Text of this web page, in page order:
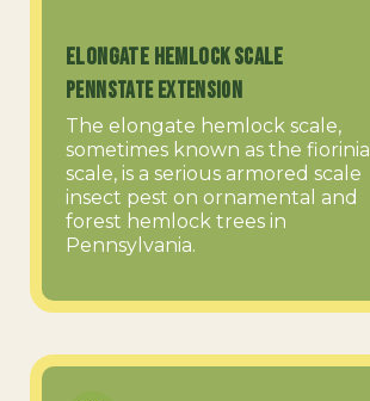
Elongate Hemlock Scale
PennState Extension
The elongate hemlock scale,
sometimes known as the fiorinia
scale, is a serious armored scale
insect pest on ornamental and
forest hemlock trees in
Pennsylvania.